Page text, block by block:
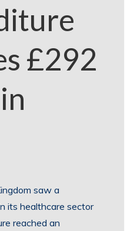
£292
saw a
its healthcare sector
reached an